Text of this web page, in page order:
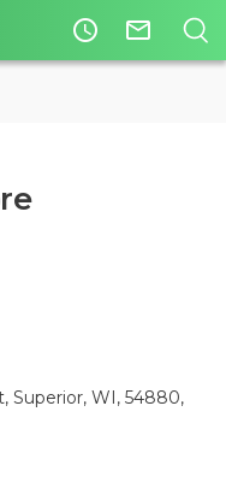
access_time mail_outline
Superior, WI, 54880,